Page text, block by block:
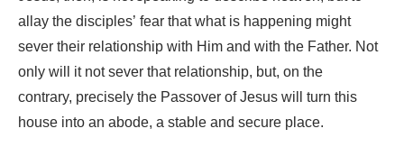
allay the disciples’ fear that what is happening might
sever their relationship with Him and with the Father. Not
only will it not sever that relationship, but, on the
contrary, precisely the Passover of Jesus will turn this
house into an abode, a stable and secure place.